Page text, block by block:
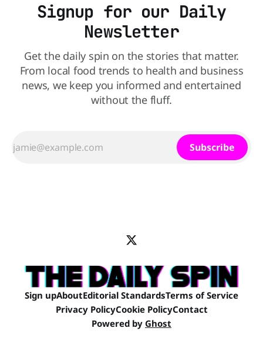
Signup for our Daily
Newsletter
Get the daily spin on the stories that matter.
From local food trends to health and business
news, we keep you informed and entertained
without the fluff.
Subscribe
Sign upAboutEditorial StandardsTerms of Service
Privacy PolicyCookie PolicyContact
Powered by Ghost